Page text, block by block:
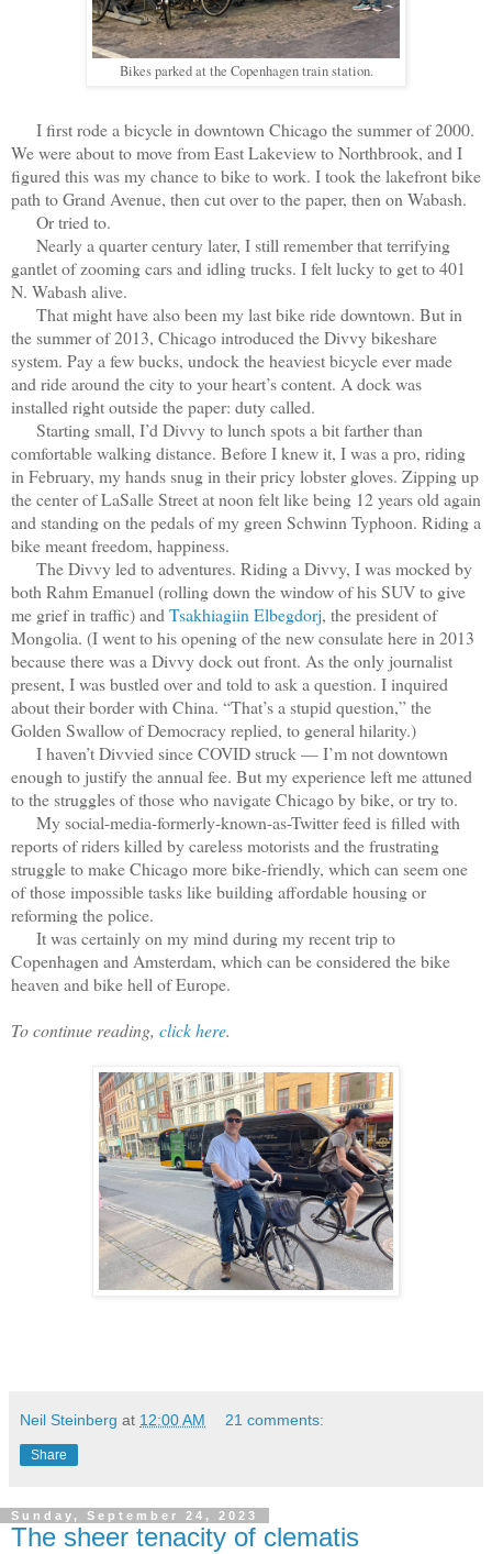
Bikes parked at the Copenhagen train station.
I first rode a bicycle in downtown Chicago the summer of 2000.
We were about to move from East Lakeview to Northbrook, and I
figured this was my chance to bike to work. I took the lakefront bike
path to Grand Avenue, then cut over to the paper, then on Wabash.
Or tried to.
Nearly a quarter century later, I still remember that terrifying
gantlet of zooming cars and idling trucks. I felt lucky to get to 401
N. Wabash alive.
That might have also been my last bike ride downtown. But in
the summer of 2013, Chicago introduced the Divvy bikeshare
system. Pay a few bucks, undock the heaviest bicycle ever made
and ride around the city to your heart’s content. A dock was
installed right outside the paper: duty called.
Starting small, I’d Divvy to lunch spots a bit farther than
comfortable walking distance. Before I knew it, I was a pro, riding
in February, my hands snug in their pricy lobster gloves. Zipping up
the center of LaSalle Street at noon felt like being 12 years old again
and standing on the pedals of my green Schwinn Typhoon. Riding a
bike meant freedom, happiness.
The Divvy led to adventures. Riding a Divvy, I was mocked by
both Rahm Emanuel (rolling down the window of his SUV to give
me grief in traffic) and Tsakhiagiin Elbegdorj, the president of
Mongolia. (I went to his opening of the new consulate here in 2013
because there was a Divvy dock out front. As the only journalist
present, I was bustled over and told to ask a question. I inquired
about their border with China. “That’s a stupid question,” the
Golden Swallow of Democracy replied, to general hilarity.)
I haven’t Divvied since COVID struck — I’m not downtown
enough to justify the annual fee. But my experience left me attuned
to the struggles of those who navigate Chicago by bike, or try to.
My social-media-formerly-known-as-Twitter feed is filled with
reports of riders killed by careless motorists and the frustrating
struggle to make Chicago more bike-friendly, which can seem one
of those impossible tasks like building affordable housing or
reforming the police.
It was certainly on my mind during my recent trip to
Copenhagen and Amsterdam, which can be considered the bike
heaven and bike hell of Europe.
To continue reading, click here.
Neil Steinberg at 12:00 AM 21 comments:
Share
Sunday, September 24, 2023
The sheer tenacity of clematis